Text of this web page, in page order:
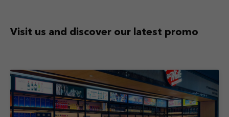
Visit us and discover our latest promo